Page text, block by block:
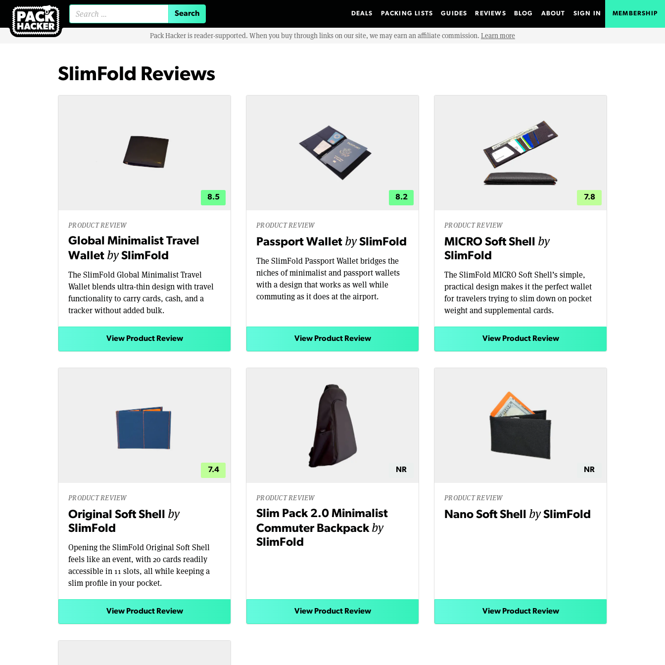
DEALS PACKING LISTS GUIDES REVIEWS BLOG ABOUT SIGN IN MEMBERSHIP
Pack Hacker is reader-supported. When you buy through links on our site, we may earn an affiliate commission. Learn more
SlimFold Reviews
8.5
PRODUCT REVIEW
Global Minimalist Travel
Wallet bySlimFold
The SlimFold Global Minimalist Travel
Wallet blends ultra-thin design with travel
functionality to carry cards, cash, and a
tracker without added bulk.
View Product Review
8.2
PRODUCT REVIEW
Passport Wallet bySlimFold
The SlimFold Passport Wallet bridges the
niches of minimalist and passport wallets
with a design that works as well while
commuting as it does at the airport.
View Product Review
7.8
PRODUCT REVIEW
MICRO Soft Shell by
SlimFold
The SlimFold MICRO Soft Shell’s simple,
practical design makes it the perfect wallet
for travelers trying to slim down on pocket
weight and supplemental cards.
View Product Review
7.4
PRODUCT REVIEW
Original Soft Shell by
SlimFold
Opening the SlimFold Original Soft Shell
feels like an event, with 20 cards readily
accessible in 11 slots, all while keeping a
slim profile in your pocket.
View Product Review
NR
PRODUCT REVIEW
Slim Pack 2.0 Minimalist
Commuter Backpackby
SlimFold
View Product Review
NR
PRODUCT REVIEW
Nano Soft Shell bySlimFold
View Product Review